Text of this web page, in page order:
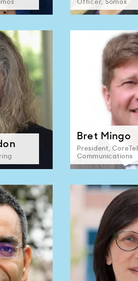
Bret Mingo
President, CoreTel
Communications